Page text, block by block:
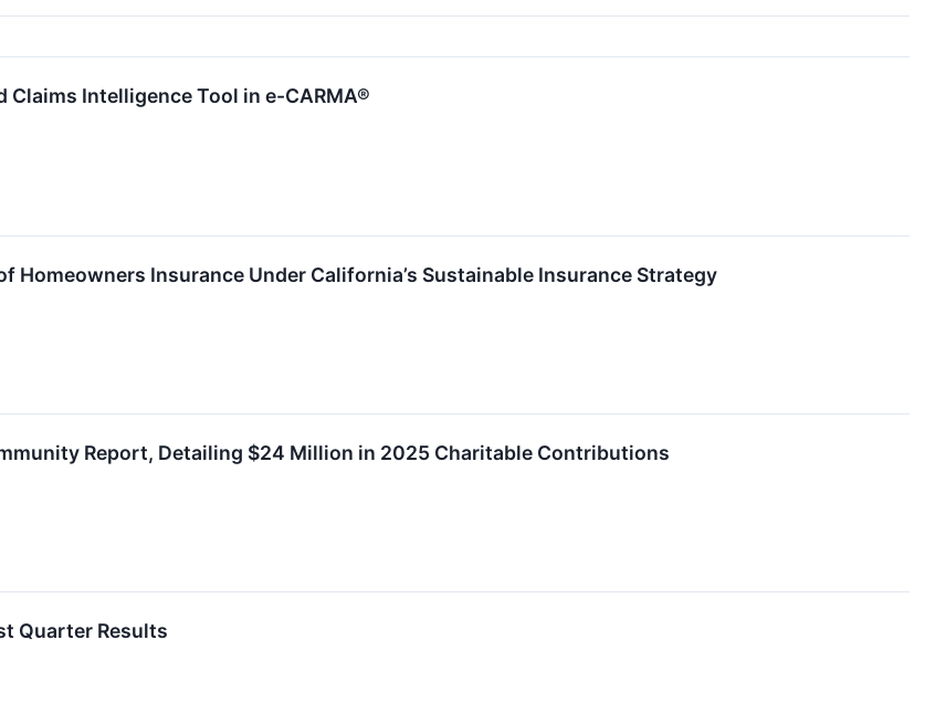
Claims Intelligence Tool in e-CARMA®
Homeowners Insurance Under California’s Sustainable Insurance Strategy
Report, Detailing $24 Million in 2025 Charitable Contributions
Quarter Results